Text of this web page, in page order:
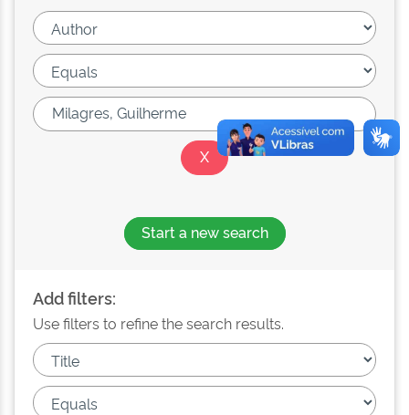
Start a new search
Add filters:
Use filters to refine the search results.